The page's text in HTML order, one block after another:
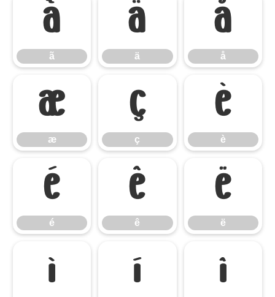
ã
ã
ä
ä
å
å
æ
æ
ç
ç
è
è
é
é
ê
ê
ë
ë
ì í î